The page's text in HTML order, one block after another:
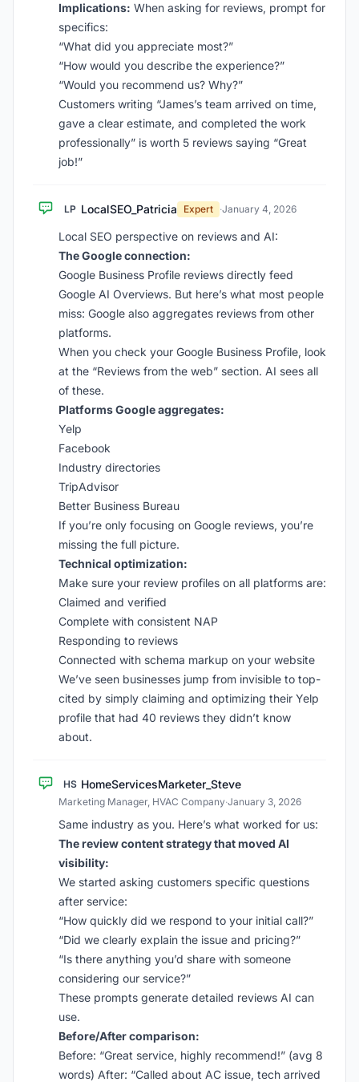
Implications: When asking for reviews, prompt for
specifics:
“What did you appreciate most?”
“How would you describe the experience?”
“Would you recommend us? Why?”
Customers writing “James’s team arrived on time,
gave a clear estimate, and completed the work
professionally” is worth 5 reviews saying “Great
job!”
LP LocalSEO_Patricia Expert ·January 4, 2026
Local SEO perspective on reviews and AI:
The Google connection:
Google Business Profile reviews directly feed
Google AI Overviews. But here’s what most people
miss: Google also aggregates reviews from other
platforms.
When you check your Google Business Profile, look
at the “Reviews from the web” section. AI sees all
of these.
Platforms Google aggregates:
Yelp
Facebook
Industry directories
TripAdvisor
Better Business Bureau
If you’re only focusing on Google reviews, you’re
missing the full picture.
Technical optimization:
Make sure your review profiles on all platforms are:
Claimed and verified
Complete with consistent NAP
Responding to reviews
Connected with schema markup on your website
We’ve seen businesses jump from invisible to top-
cited by simply claiming and optimizing their Yelp
profile that had 40 reviews they didn’t know
about.
HS HomeServicesMarketer_Steve
Marketing Manager, HVAC Company·January 3, 2026
Same industry as you. Here’s what worked for us:
The review content strategy that moved AI
visibility:
We started asking customers specific questions
after service:
“How quickly did we respond to your initial call?”
“Did we clearly explain the issue and pricing?”
“Is there anything you’d share with someone
considering our service?”
These prompts generate detailed reviews AI can
use.
Before/After comparison:
Before: “Great service, highly recommend!” (avg 8
words) After: “Called about AC issue, tech arrived